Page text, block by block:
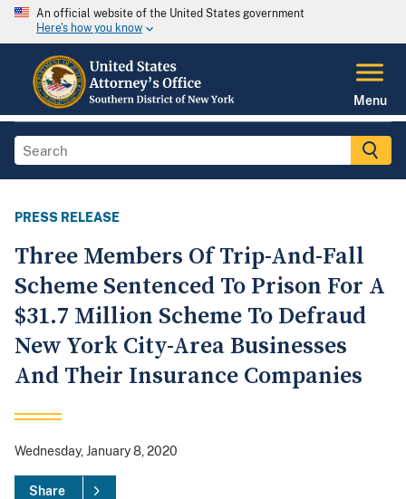
An official website of the United States government
Here's how you know
Menu
PRESS RELEASE
Three Members Of Trip-And-Fall
Scheme Sentenced To Prison For A
$31.7 Million Scheme To Defraud
New York City-Area Businesses
And Their Insurance Companies
Wednesday, January 8, 2020
Share